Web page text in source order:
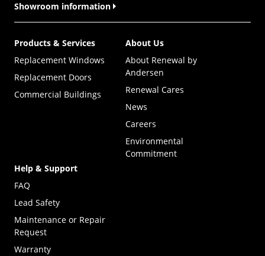
Showroom information
Products & Services
Replacement Windows
Replacement Doors
Commercial Buildings
About Us
About Renewal by
Andersen
Renewal Cares
News
Careers
Environmental
Commitment
Help & Support
FAQ
Lead Safety
Maintenance or Repair
Request
Warranty